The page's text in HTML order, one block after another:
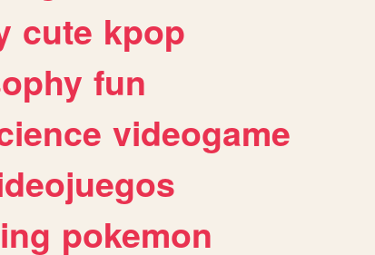
cute kpop
fun
videogame
pokemon